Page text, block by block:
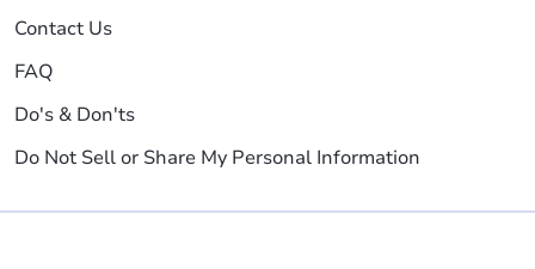
Contact Us
FAQ
Do's & Don'ts
Do Not Sell or Share My Personal Information